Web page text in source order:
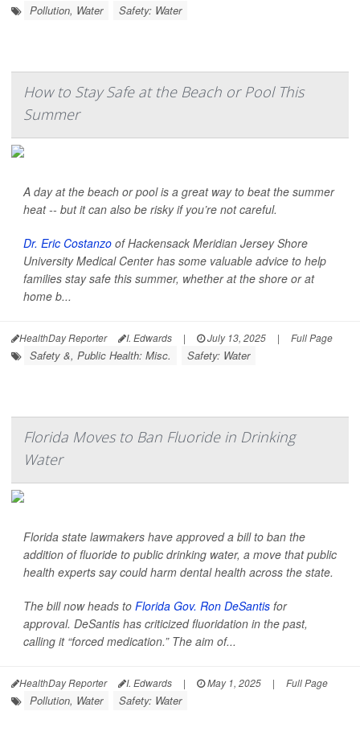
Pollution, Water Safety: Water
How to Stay Safe at the Beach or Pool This
Summer
A day at the beach or pool is a great way to beat the summer
heat -- but it can also be risky if you’re not careful.
Dr. Eric Costanzo of Hackensack Meridian Jersey Shore
University Medical Center has some valuable advice to help
families stay safe this summer, whether at the shore or at
home b...
HealthDay Reporter I. Edwards | July 13, 2025 | Full Page
Safety &, Public Health: Misc. Safety: Water
Florida Moves to Ban Fluoride in Drinking
Water
Florida state lawmakers have approved a bill to ban the
addition of fluoride to public drinking water, a move that public
health experts say could harm dental health across the state.
The bill now heads to Florida Gov. Ron DeSantis for
approval. DeSantis has criticized fluoridation in the past,
calling it “forced medication.” The aim of...
HealthDay Reporter I. Edwards | May 1, 2025 | Full Page
Pollution, Water Safety: Water